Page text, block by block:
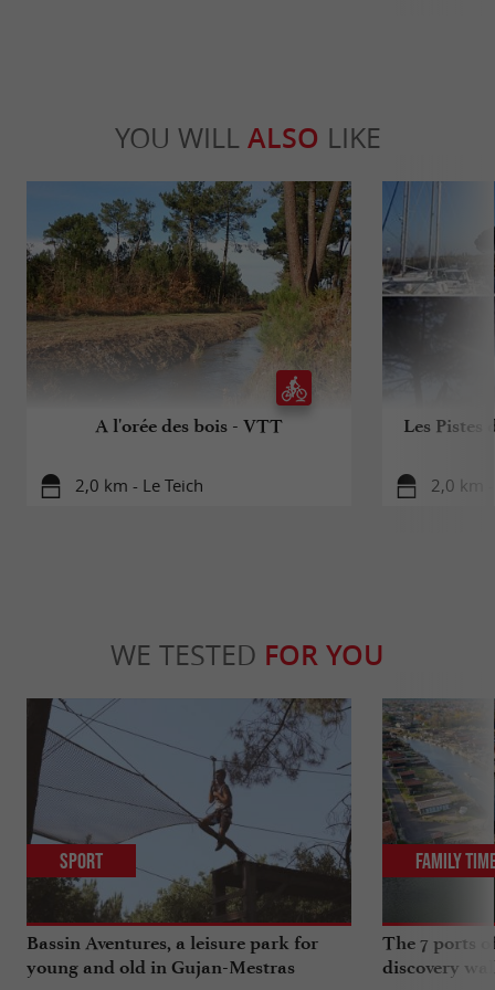
YOU WILL ALSO LIKE
A l'orée des bois - VTT
2,0 km - Le Teich
Les Pistes
2,0 km
WE TESTED FOR YOU
Bassin Aventures, a leisure park for
young and old in Gujan-Mestras
Sport
The 7 ports
discovery
Family